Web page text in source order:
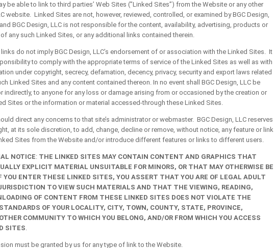
able to link to third parties’ Web Sites (”Linked Sites”) from the Website or any other
website. Linked Sites are not, however, reviewed, controlled, or examined by BGC Design,
BGC Design, LLC is not responsible for the content, availability, advertising, products or
any such Linked Sites, or any additional links contained therein.
do not imply BGC Design, LLC’s endorsement of or association with the Linked Sites. It
to comply with the appropriate terms of service of the Linked Sites as well as with
under copyright, secrecy, defamation, decency, privacy, security and export laws related
Linked Sites and any content contained thereon. In no event shall BGC Design, LLC be
indirectly, to anyone for any loss or damage arising from or occasioned by the creation or
Sites or the information or material accessed-through these Linked Sites.
direct any concerns to that site’s administrator or webmaster. BGC Design, LLC reserves
at its sole discretion, to add, change, decline or remove, without notice, any feature or link
Sites from the Website and/or introduce different features or links to different users.
NOTICE: THE LINKED SITES MAY CONTAIN CONTENT AND GRAPHICS THAT
EXPLICIT MATERIAL UNSUITABLE FOR MINORS, OR THAT MAY OTHERWISE BE
YOU ENTER THESE LINKED SITES, YOU ASSERT THAT YOU ARE OF LEGAL ADULT
TO VIEW SUCH MATERIALS AND THAT THE VIEWING, READING,
OF CONTENT FROM THESE LINKED SITES DOES NOT VIOLATE THE
OF YOUR LOCALITY, CITY, TOWN, COUNTY, STATE, PROVINCE,
COMMUNITY TO WHICH YOU BELONG, AND/OR FROM WHICH YOU ACCESS
SITES.
must be granted by us for any type of link to the Website.